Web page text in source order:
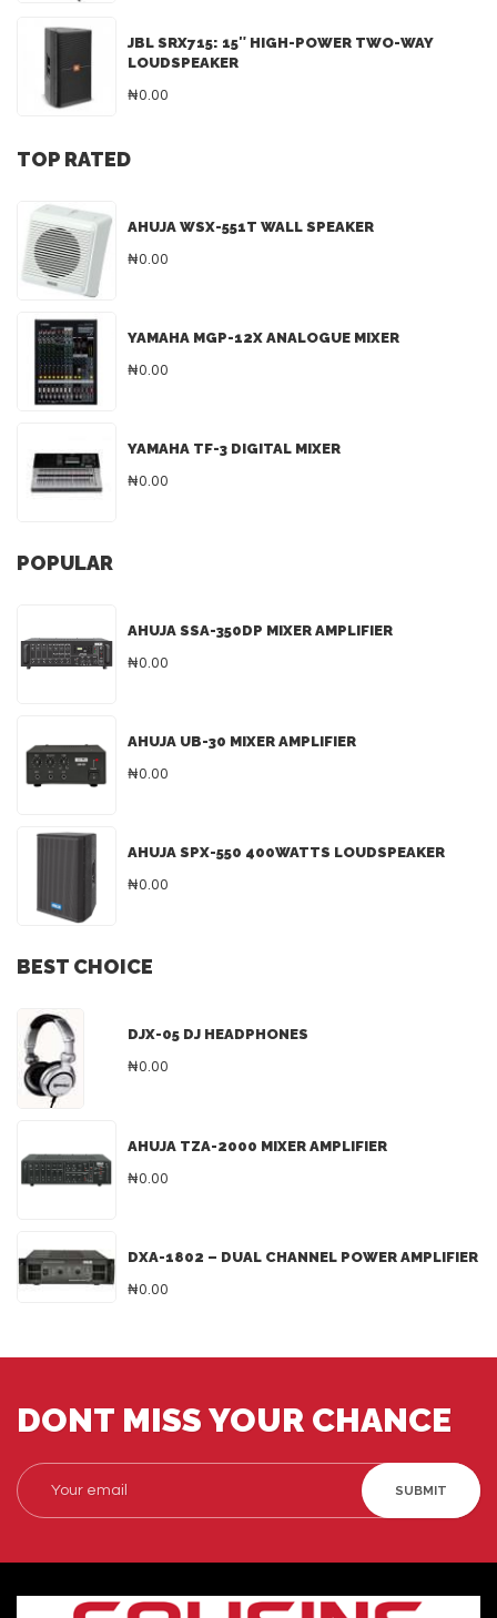
JBL SRX715: 15″ HIGH-POWER TWO-WAY
LOUDSPEAKER
₦0.00
TOP RATED
AHUJA WSX-551T WALL SPEAKER
₦0.00
YAMAHA MGP-12X ANALOGUE MIXER
₦0.00
YAMAHA TF-3 DIGITAL MIXER
₦0.00
POPULAR
AHUJA SSA-350DP MIXER AMPLIFIER
₦0.00
AHUJA UB-30 MIXER AMPLIFIER
₦0.00
AHUJA SPX-550 400WATTS LOUDSPEAKER
₦0.00
BEST CHOICE
DJX-05 DJ HEADPHONES
₦0.00
AHUJA TZA-2000 MIXER AMPLIFIER
₦0.00
DXA-1802 – DUAL CHANNEL POWER AMPLIFIER
₦0.00
DONT MISS YOUR CHANCE
SUBMIT